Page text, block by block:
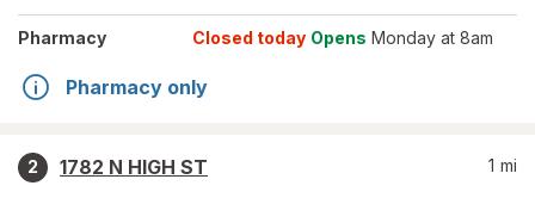
Pharmacy Closed today Opens Monday at 8am
Pharmacy only
2
1782 N HIGH ST
1 mi